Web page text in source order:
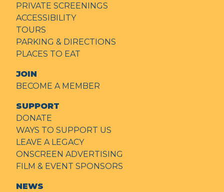
PRIVATE SCREENINGS
ACCESSIBILITY
TOURS
PARKING & DIRECTIONS
PLACES TO EAT
JOIN
BECOME A MEMBER
SUPPORT
DONATE
WAYS TO SUPPORT US
LEAVE A LEGACY
ONSCREEN ADVERTISING
FILM & EVENT SPONSORS
NEWS